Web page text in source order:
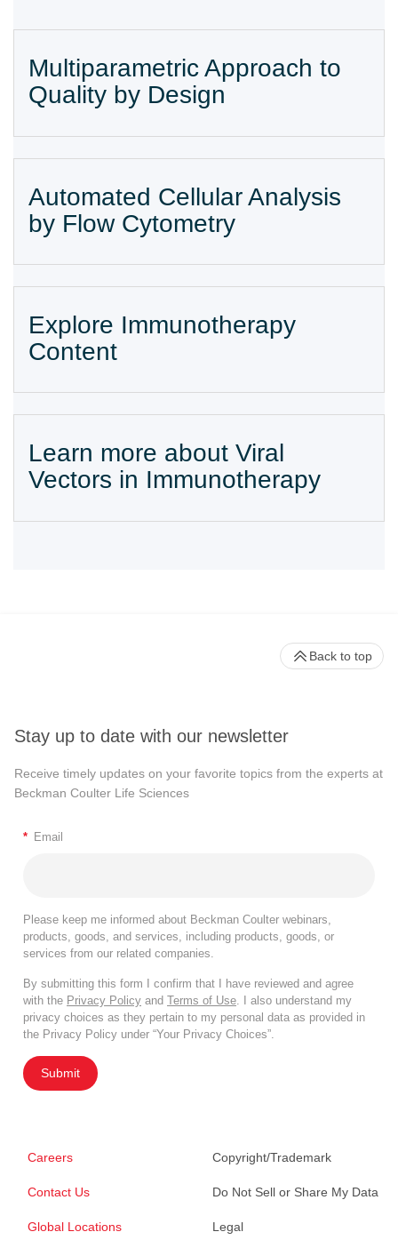
Multiparametric Approach to
Quality by Design
Automated Cellular Analysis
by Flow Cytometry
Explore Immunotherapy
Content
Learn more about Viral
Vectors in Immunotherapy
Stay up to date with our newsletter
Receive timely updates on your favorite topics from the experts at
Beckman Coulter Life Sciences
* Email
Please keep me informed about Beckman Coulter webinars,
products, goods, and services, including products, goods, or
services from our related companies.
By submitting this form I confirm that I have reviewed and agree
with the Privacy Policy and Terms of Use . I also understand my
privacy choices as they pertain to my personal data as provided in
the Privacy Policy under “Your Privacy Choices”.
Submit
Careers
Contact Us
Global Locations
Copyright/Trademark
Do Not Sell or Share My Data
Legal
Back to top